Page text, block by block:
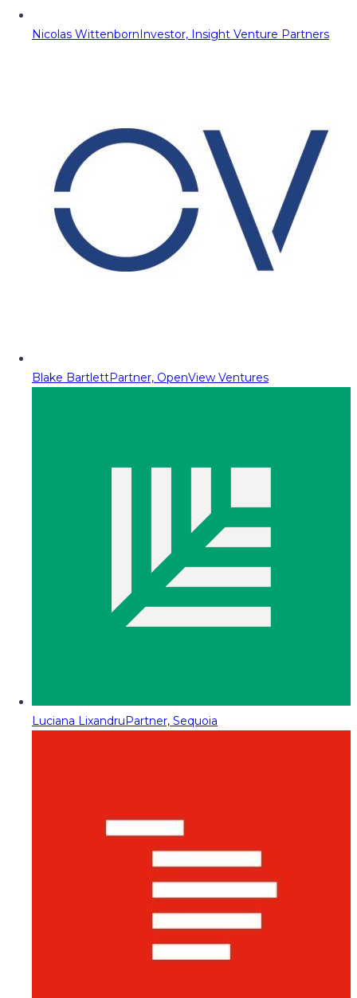
Nicolas WittenbornInvestor, Insight Venture Partners
Blake BartlettPartner, OpenView Ventures
Luciana LixandruPartner, Sequoia